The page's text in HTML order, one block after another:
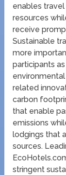
enables
resources
receive
Sustainable
more
participants
related
carbon
that enable
emissions
lodgings that
sources.
stringent